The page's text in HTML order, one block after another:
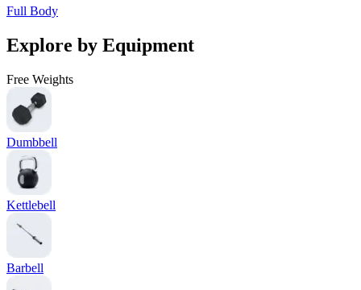
Full Body
Explore by Equipment
Free Weights
Dumbbell
Kettlebell
Barbell